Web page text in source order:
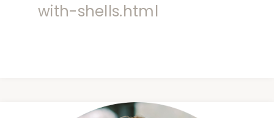
with-shells.html